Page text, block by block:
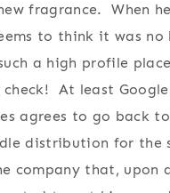
fragrance. When
to think it was
a high profile
check! At least
agrees to go back
distribution for the
company that, upon